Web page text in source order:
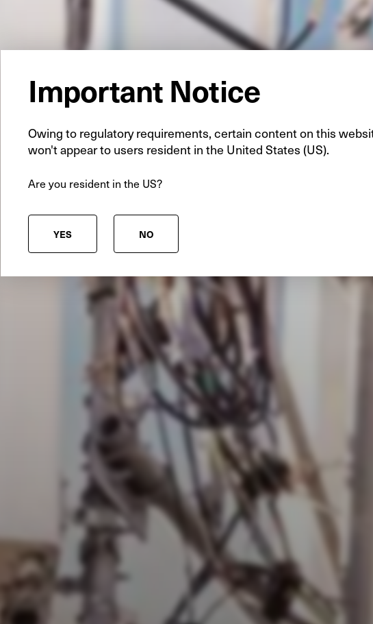
Important Notice
Owing to regulatory requirements, certain content on this
won't appear to users resident in the United States (US).
Are you resident in the US?
YES NO